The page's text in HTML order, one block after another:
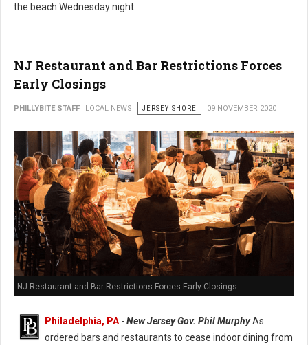
the beach Wednesday night.
NJ Restaurant and Bar Restrictions Forces
Early Closings
PHILLYBITE STAFF LOCAL NEWS JERSEY SHORE 09 NOVEMBER 2020
NJ Restaurant and Bar Restrictions Forces Early Closings
Philadelphia, PA - New Jersey Gov. Phil MurphyAs
ordered bars and restaurants to cease indoor dining from